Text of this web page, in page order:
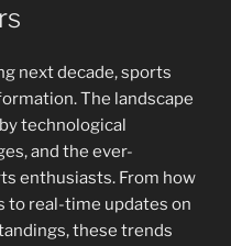
next decade, sports
The landscape
technological
and the ever-
enthusiasts. From how
to real-time updates on
these trends